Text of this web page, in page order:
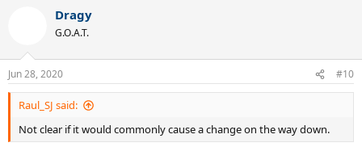
Dragy
G.O.A.T.
Jun 28, 2020 #10
Raul_SJ said:
Not clear if it would commonly cause a change on the way down.